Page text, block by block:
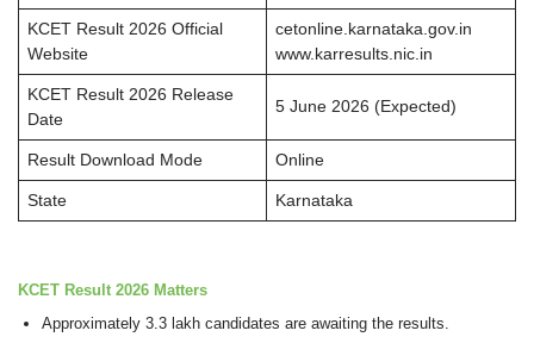
KCET Result 2026 Official
Website
cetonline.karnataka.gov.in
www.karresults.nic.in
KCET Result 2026 Release
Date
5 June 2026 (Expected)
Result Download Mode Online
State Karnataka
KCET Result 2026 Matters
Approximately 3.3 lakh candidates are awaiting the results.